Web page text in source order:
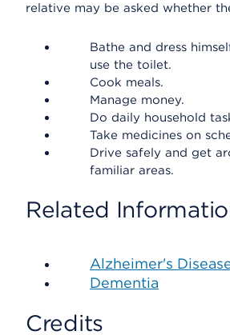
relative may be asked whether
Bathe and dress
use the toilet.
Cook meals.
Manage money.
Do daily household
Take medicines on
Drive safely and get
familiar areas.
Related
Alzheimer's
Dementia
Credits